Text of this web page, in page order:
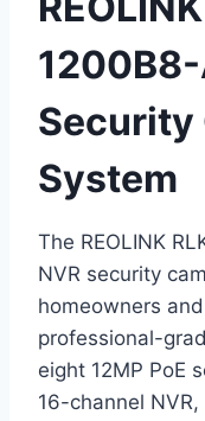
1200B8-
Security
System
The REOLINK
NVR security
homeowners
professional-
eight 12MP PoE
16-channel